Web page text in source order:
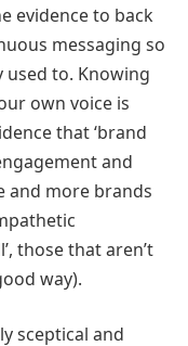
evidence to back
messaging so
used to. Knowing
own voice is
that ‘brand
and
and more brands
those that aren’t
way).
sceptical and